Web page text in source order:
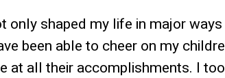
only shaped my life in major
been able to cheer on my
at all their accomplishments. I